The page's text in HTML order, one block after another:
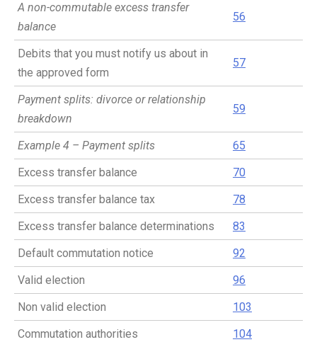
A non-commutable excess transfer
balance
56
Debits that you must notify us about in
the approved form
57
Payment splits: divorce or relationship
breakdown
59
Example 4 – Payment splits
65
Excess transfer balance
70
Excess transfer balance tax
78
Excess transfer balance determinations
83
Default commutation notice
92
Valid election
96
Non valid election
103
Commutation authorities
104